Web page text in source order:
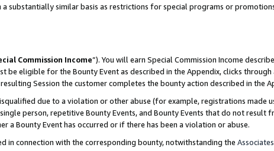
substantially similar basis as restrictions for special programs or
Commission Income”). You will earn Special Commission Income
be eligible for the Bounty Event as described in the Appendix, clicks through
Session the customer completes the bounty action described in the
due to a violation or other abuse (for example, registrations made
person, repetitive Bounty Events, and Bounty Events that do not result
a Bounty Event has occurred or if there has been a violation or abuse.
in connection with the corresponding bounty, notwithstanding the